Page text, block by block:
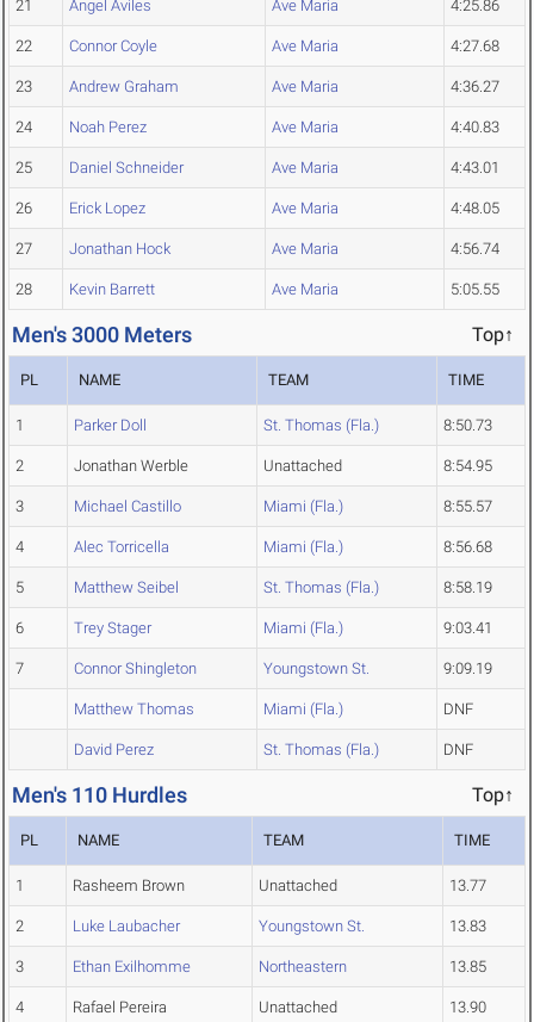
21 Angel Aviles Ave Maria 4:25.86
22 Connor Coyle Ave Maria 4:27.68
23 Andrew Graham Ave Maria 4:36.27
24 Noah Perez Ave Maria 4:40.83
25 Daniel Schneider Ave Maria 4:43.01
26 Erick Lopez Ave Maria 4:48.05
27 Jonathan Hock Ave Maria 4:56.74
28 Kevin Barrett Ave Maria 5:05.55
Men's 3000 Meters Top↑
PL NAME TEAM TIME
1 Parker Doll St. Thomas (Fla.) 8:50.73
2 Jonathan Werble Unattached 8:54.95
3 Michael Castillo Miami (Fla.) 8:55.57
4 Alec Torricella Miami (Fla.) 8:56.68
5 Matthew Seibel St. Thomas (Fla.) 8:58.19
6 Trey Stager Miami (Fla.) 9:03.41
7 Connor Shingleton Youngstown St. 9:09.19
Matthew Thomas Miami (Fla.) DNF
David Perez St. Thomas (Fla.) DNF
Men's 110 Hurdles Top↑
PL NAME TEAM TIME
1 Rasheem Brown Unattached 13.77
2 Luke Laubacher Youngstown St. 13.83
3 Ethan Exilhomme Northeastern 13.85
4 Rafael Pereira Unattached 13.90